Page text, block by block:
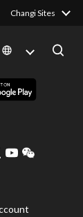
Changi Sites